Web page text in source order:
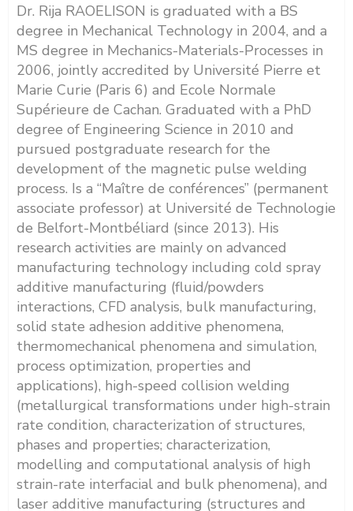
Dr. Rija RAOELISON is graduated with a BS
degree in Mechanical Technology in 2004, and a
MS degree in Mechanics-Materials-Processes in
2006, jointly accredited by Université Pierre et
Marie Curie (Paris 6) and Ecole Normale
Supérieure de Cachan. Graduated with a PhD
degree of Engineering Science in 2010 and
pursued postgraduate research for the
development of the magnetic pulse welding
process. Is a “Maître de conférences” (permanent
associate professor) at Université de Technologie
de Belfort-Montbéliard (since 2013). His
research activities are mainly on advanced
manufacturing technology including cold spray
additive manufacturing (fluid/powders
interactions, CFD analysis, bulk manufacturing,
solid state adhesion additive phenomena,
thermomechanical phenomena and simulation,
process optimization, properties and
applications), high-speed collision welding
(metallurgical transformations under high-strain
rate condition, characterization of structures,
phases and properties; characterization,
modelling and computational analysis of high
strain-rate interfacial and bulk phenomena), and
laser additive manufacturing (structures and